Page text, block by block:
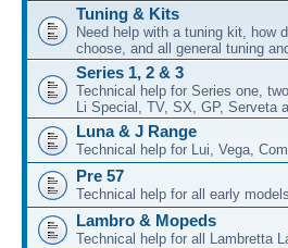
Tuning & Kits
Need help with a tuning kit, how
choose, and all general tuning
Series 1, 2 & 3
Technical help for Series one,
Li Special, TV, SX, GP, Serveta
Luna & J Range
Technical help for Lui, Vega,
Pre 57
Technical help for all early
Lambro & Mopeds
Technical help for all Lambretta